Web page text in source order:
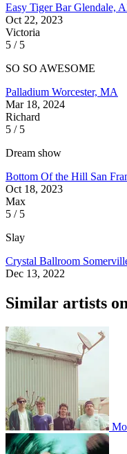
Easy Tiger BarGlendale,
Oct 22, 2023
Victoria
5 / 5
SO SO AWESOME
Palladium Worcester, MA
Mar 18, 2024
Richard
5 / 5
Dream show
Bottom Of the Hill San
Oct 18, 2023
Max
5 / 5
Slay
Crystal Ballroom
Dec 13, 2022
Similar artists